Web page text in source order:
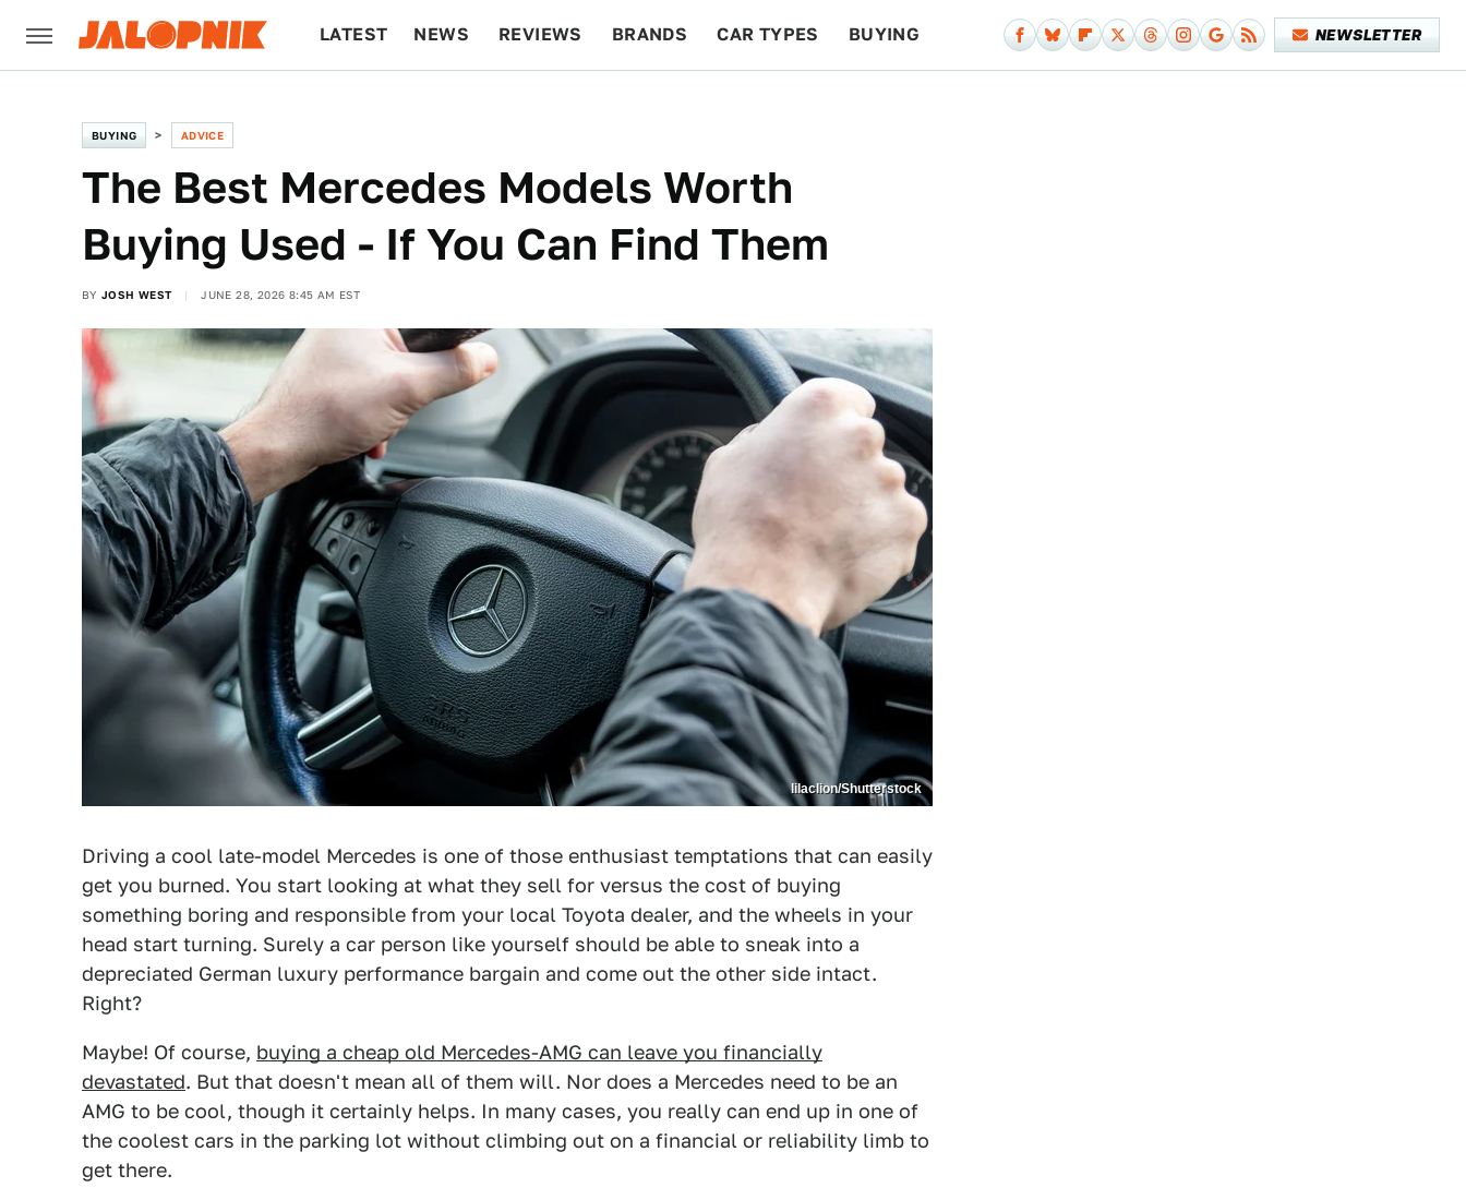
LATEST NEWS REVIEWS BRANDS CAR TYPES BUYING NEWSLETTER
BUYING ADVICE
The Best Mercedes Models Worth
Buying Used - If You Can Find Them
BY JOSH WEST JUNE 28, 2026 8:45 AM EST
lilaclion/Shutterstock
Driving a cool late-model Mercedes is one of those enthusiast temptations that can easily
get you burned. You start looking at what they sell for versus the cost of buying
something boring and responsible from your local Toyota dealer, and the wheels in your
head start turning. Surely a car person like yourself should be able to sneak into a
depreciated German luxury performance bargain and come out the other side intact.
Right?
Maybe! Of course, buying a cheap old Mercedes-AMG can leave you financially
devastated. But that doesn't mean all of them will. Nor does a Mercedes need to be an
AMG to be cool, though it certainly helps. In many cases, you really can end up in one of
the coolest cars in the parking lot without climbing out on a financial or reliability limb to
get there.